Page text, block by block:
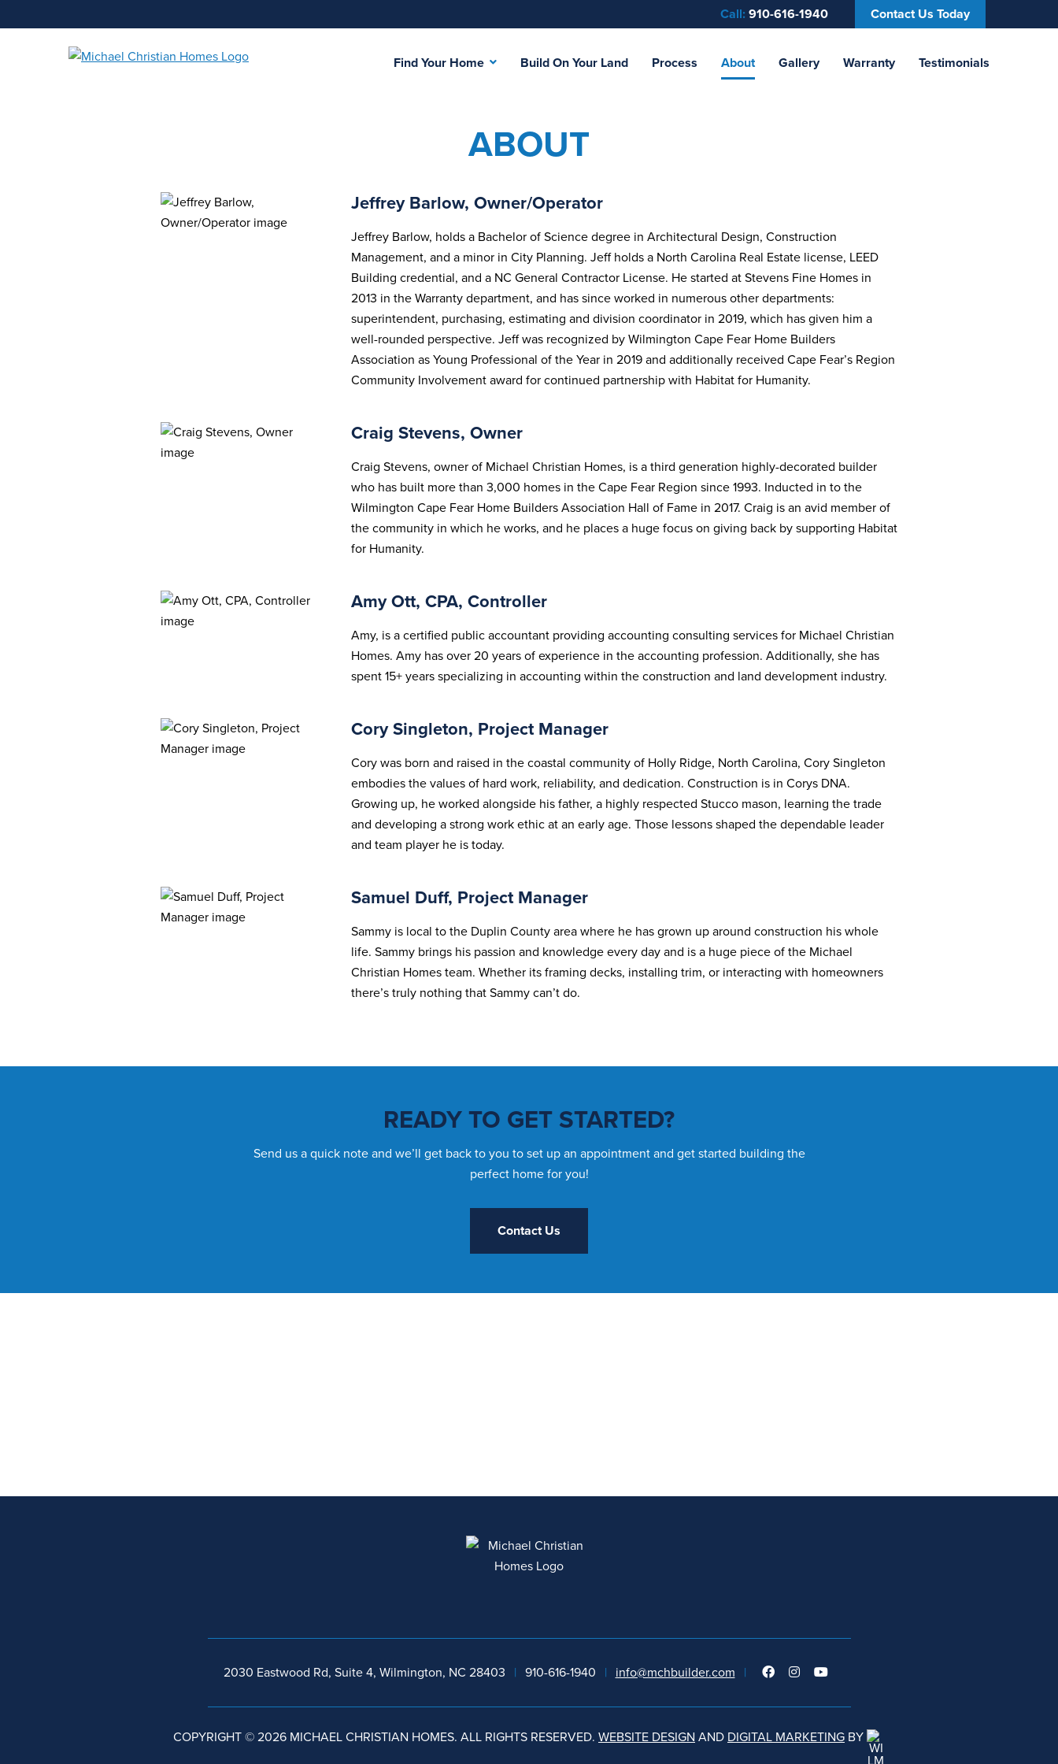
Call: 910-616-1940 Contact Us Today
Find Your Home Build On Your Land Process About Gallery Warranty Testimonials
ABOUT
Jeffrey Barlow, Owner/Operator
Jeffrey Barlow, holds a Bachelor of Science degree in Architectural Design, Construction
Management, and a minor in City Planning. Jeff holds a North Carolina Real Estate license, LEED
Building credential, and a NC General Contractor License. He started at Stevens Fine Homes in
2013 in the Warranty department, and has since worked in numerous other departments:
superintendent, purchasing, estimating and division coordinator in 2019, which has given him a
well-rounded perspective. Jeff was recognized by Wilmington Cape Fear Home Builders
Association as Young Professional of the Year in 2019 and additionally received Cape Fear’s Region
Community Involvement award for continued partnership with Habitat for Humanity.
Craig Stevens, Owner
Craig Stevens, owner of Michael Christian Homes, is a third generation highly-decorated builder
who has built more than 3,000 homes in the Cape Fear Region since 1993. Inducted in to the
Wilmington Cape Fear Home Builders Association Hall of Fame in 2017. Craig is an avid member of
the community in which he works, and he places a huge focus on giving back by supporting Habitat
for Humanity.
Amy Ott, CPA, Controller
Amy, is a certified public accountant providing accounting consulting services for Michael Christian
Homes. Amy has over 20 years of experience in the accounting profession. Additionally, she has
spent 15+ years specializing in accounting within the construction and land development industry.
Cory Singleton, Project Manager
Cory was born and raised in the coastal community of Holly Ridge, North Carolina, Cory Singleton
embodies the values of hard work, reliability, and dedication. Construction is in Corys DNA.
Growing up, he worked alongside his father, a highly respected Stucco mason, learning the trade
and developing a strong work ethic at an early age. Those lessons shaped the dependable leader
and team player he is today.
Samuel Duff, Project Manager
Sammy is local to the Duplin County area where he has grown up around construction his whole
life. Sammy brings his passion and knowledge every day and is a huge piece of the Michael
Christian Homes team. Whether its framing decks, installing trim, or interacting with homeowners
there’s truly nothing that Sammy can’t do.
READY TO GET STARTED?
Send us a quick note and we’ll get back to you to set up an appointment and get started building the
perfect home for you!
Contact Us
2030 Eastwood Rd, Suite 4, Wilmington, NC 28403 | 910-616-1940 | info@mchbuilder.com |
COPYRIGHT © 2026 MICHAEL CHRISTIAN HOMES. ALL RIGHTS RESERVED. WEBSITE DESIGN AND DIGITAL MARKETING BY